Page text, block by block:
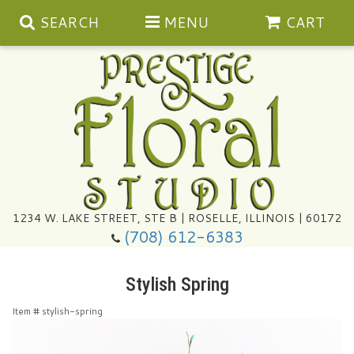
SEARCH MENU CART
1234 W. LAKE STREET, STE B | ROSELLE, ILLINOIS | 60172
(708) 612-6383
Stylish Spring
Item # stylish-spring